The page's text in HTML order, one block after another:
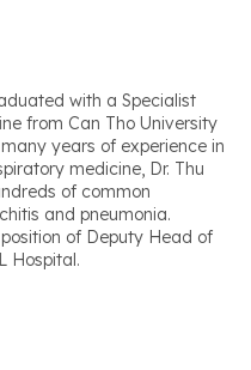
with a Specialist
from Can Tho University
years of experience in
medicine, Dr. Thu
of common
and pneumonia.
of Deputy Head of
Hospital.